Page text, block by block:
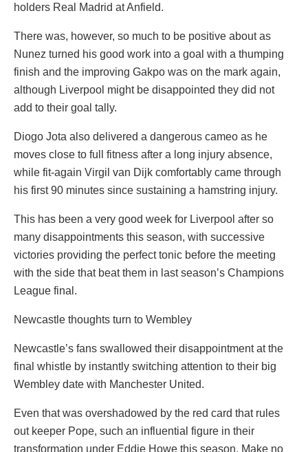
holders Real Madrid at Anfield.
There was, however, so much to be positive about as
Nunez turned his good work into a goal with a thumping
finish and the improving Gakpo was on the mark again,
although Liverpool might be disappointed they did not
add to their goal tally.
Diogo Jota also delivered a dangerous cameo as he
moves close to full fitness after a long injury absence,
while fit-again Virgil van Dijk comfortably came through
his first 90 minutes since sustaining a hamstring injury.
This has been a very good week for Liverpool after so
many disappointments this season, with successive
victories providing the perfect tonic before the meeting
with the side that beat them in last season’s Champions
League final.
Newcastle thoughts turn to Wembley
Newcastle’s fans swallowed their disappointment at the
final whistle by instantly switching attention to their big
Wembley date with Manchester United.
Even that was overshadowed by the red card that rules
out keeper Pope, such an influential figure in their
transformation under Eddie Howe this season. Make no